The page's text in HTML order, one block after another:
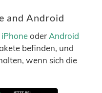
and Android
iPhoneoder Android
befinden, und
wenn sich die